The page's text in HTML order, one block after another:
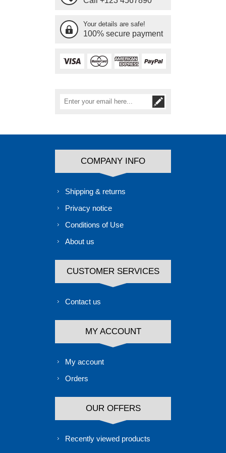
Your details are safe!
100% secure payment
COMPANY INFO
Shipping & returns
Privacy notice
Conditions of Use
About us
CUSTOMER SERVICES
Contact us
MY ACCOUNT
My account
Orders
OUR OFFERS
Recently viewed products